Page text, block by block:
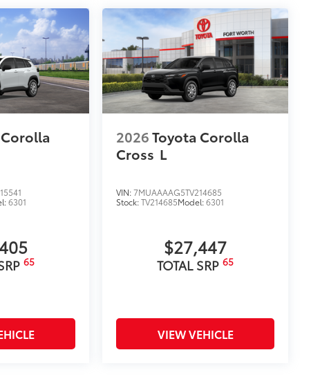
6301
65
2026Toyota Corolla
Cross L
VIN:7MUAAAAG5TV214685
Stock:TV214685Model:6301
$27,447
TOTAL SRP65
VIEW VEHICLE